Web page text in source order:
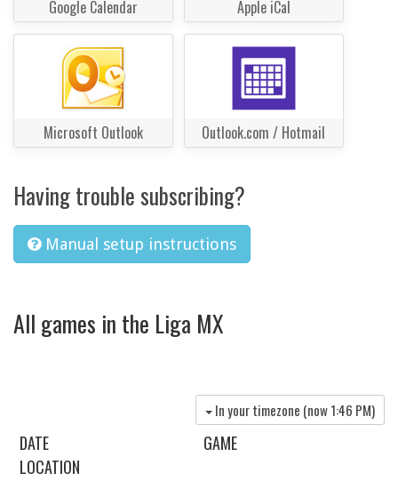
Google Calendar Apple iCal
Microsoft Outlook Outlook.com / Hotmail
Having trouble subscribing?
Manual setup instructions
All games in the Liga MX
In your timezone (now1:46 PM)
DATE
GAME
LOCATION